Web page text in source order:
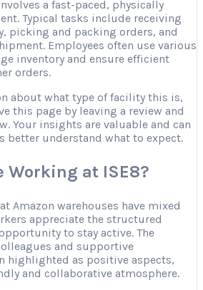
a fast-paced, physically
Typical tasks include receiving
picking and packing orders, and
Employees often use various
inventory and ensure efficient
orders.
about what type of facility this is,
this page by leaving a review and
Your insights are valuable and can
better understand what to expect.
Working at ISE8?
Amazon warehouses have mixed
appreciate the structured
to stay active. The
and supportive
highlighted as positive aspects,
and collaborative atmosphere.